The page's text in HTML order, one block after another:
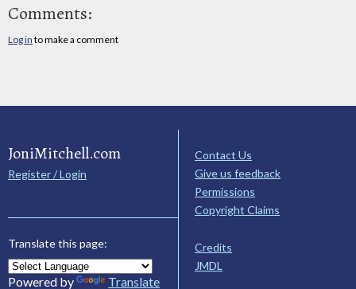
Comments:
Log in to make a comment
JoniMitchell.com
Register / Login
Translate this page:
Powered by Translate
Contact Us
Give us feedback
Permissions
Copyright Claims
Credits
JMDL